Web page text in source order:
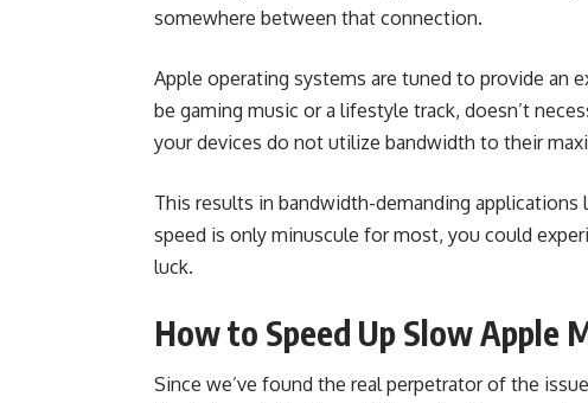
somewhere between that connection.
Apple operating systems are tuned to provide an
be gaming music or a lifestyle track, doesn’t
your devices do not utilize bandwidth to their
This results in bandwidth-demanding
speed is only minuscule for most, you could
luck.
How to Speed Up Slow Apple
Since we’ve found the real perpetrator of the